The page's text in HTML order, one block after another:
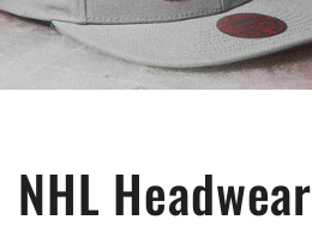
C
NHL Headwear